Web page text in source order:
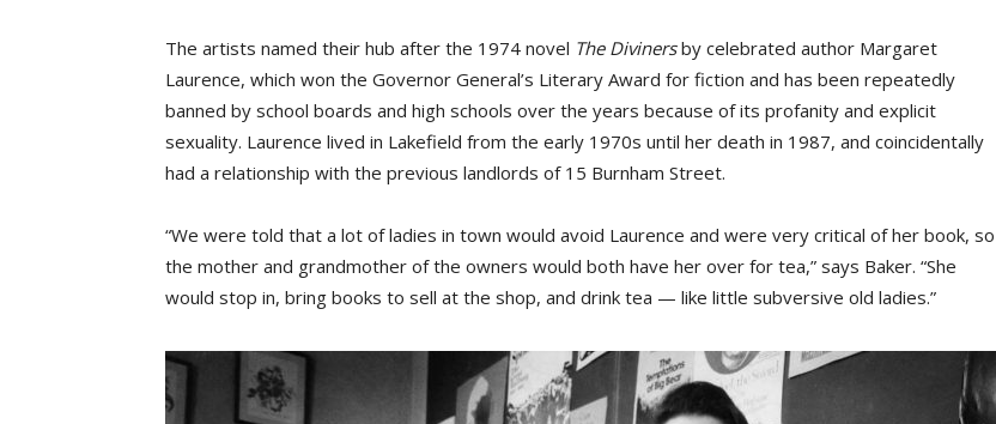
The artists named their hub after the 1974 novel The Divinersby celebrated author Margaret
Laurence, which won the Governor General’s Literary Award for fiction and has been repeatedly
banned by school boards and high schools over the years because of its profanity and explicit
sexuality. Laurence lived in Lakefield from the early 1970s until her death in 1987, and coincidentally
had a relationship with the previous landlords of 15 Burnham Street.
“We were told that a lot of ladies in town would avoid Laurence and were very critical of her book, so
the mother and grandmother of the owners would both have her over for tea,” says Baker. “She
would stop in, bring books to sell at the shop, and drink tea — like little subversive old ladies.”